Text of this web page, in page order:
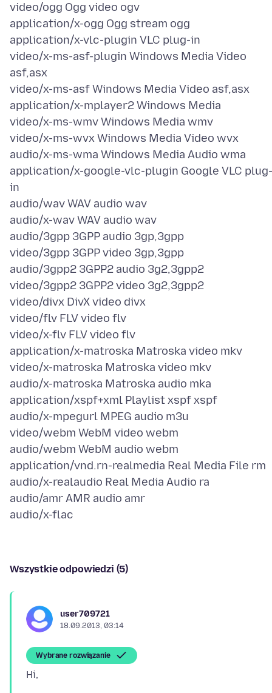
video/ogg Ogg video ogv
application/x-ogg Ogg stream ogg
application/x-vlc-plugin VLC plug-in
video/x-ms-asf-plugin Windows Media Video
asf,asx
video/x-ms-asf Windows Media Video asf,asx
application/x-mplayer2 Windows Media
video/x-ms-wmv Windows Media wmv
video/x-ms-wvx Windows Media Video wvx
audio/x-ms-wma Windows Media Audio wma
application/x-google-vlc-plugin Google VLC plug-
in
audio/wav WAV audio wav
audio/x-wav WAV audio wav
audio/3gpp 3GPP audio 3gp,3gpp
video/3gpp 3GPP video 3gp,3gpp
audio/3gpp2 3GPP2 audio 3g2,3gpp2
video/3gpp2 3GPP2 video 3g2,3gpp2
video/divx DivX video divx
video/flv FLV video flv
video/x-flv FLV video flv
application/x-matroska Matroska video mkv
video/x-matroska Matroska video mkv
audio/x-matroska Matroska audio mka
application/xspf+xml Playlist xspf xspf
audio/x-mpegurl MPEG audio m3u
video/webm WebM video webm
audio/webm WebM audio webm
application/vnd.rn-realmedia Real Media File rm
audio/x-realaudio Real Media Audio ra
audio/amr AMR audio amr
Wszystkie odpowiedzi (5)
user709721
18.09.2013, 03:14
Wybrane rozwiązanie